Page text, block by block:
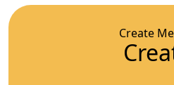
Create